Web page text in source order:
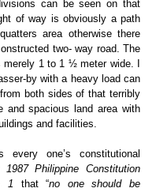
can be seen on that
of way is obviously a path
area otherwise there
two- way road. The
1 to 1 ½ meter wide. I
by with a heavy load can
both sides of that terribly
and spacious land area with
and facilities.
every one’s constitutional
1987 Philippine Constitution
1 that “no one should be